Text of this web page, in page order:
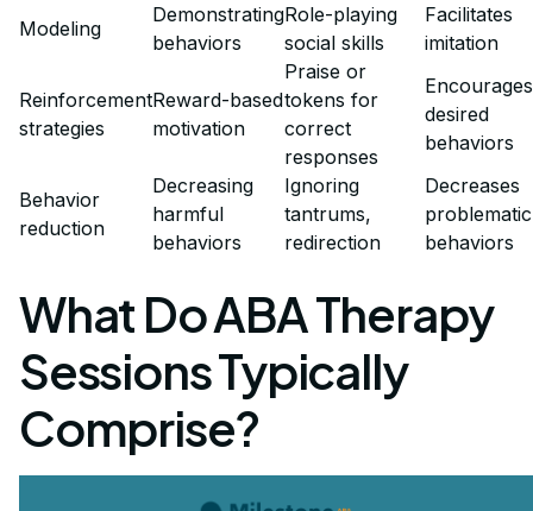
Modeling
Demonstrating
behaviors
Role-playing
social skills
Facilitates
imitation
Reinforcement
strategies
Reward-based
motivation
Praise or
tokens for
correct
responses
Encourages
desired
behaviors
Behavior
reduction
Decreasing
harmful
behaviors
Ignoring
tantrums,
redirection
Decreases
problematic
behaviors
What Do ABA Therapy
Sessions Typically
Comprise?